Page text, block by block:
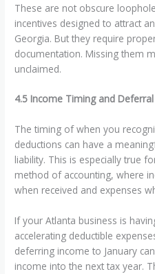
These are not obscure
incentives designed to attract
Georgia. But they require
documentation. Missing them
unclaimed.
4.5 Income Timing and
The timing of when you
deductions can have a
liability. This is especially true
method of accounting, where
when received and expenses
If your Atlanta business is
accelerating deductible
deferring income to January
income into the next tax year.